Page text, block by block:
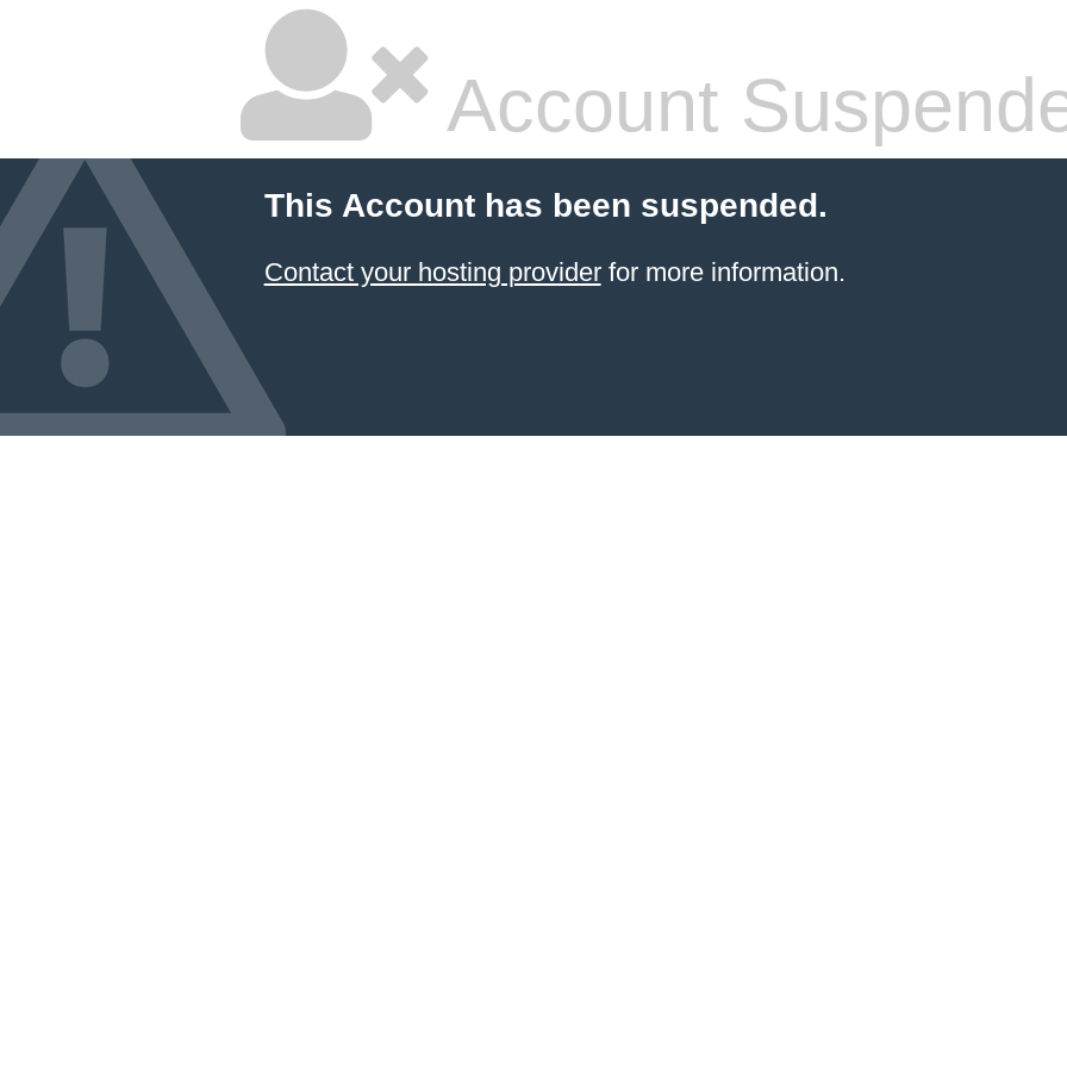
Account
This Account has been suspended.
Contact your hosting providerfor more information.